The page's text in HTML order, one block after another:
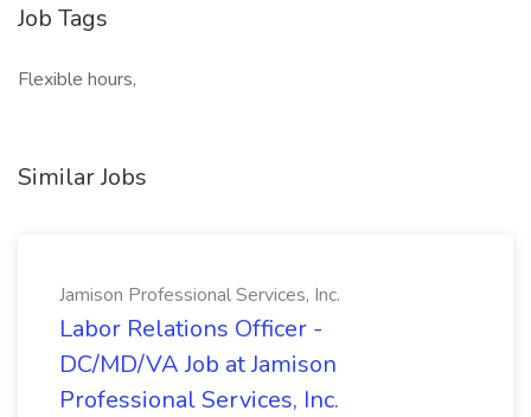
Job Tags
Flexible hours,
Similar Jobs
Jamison Professional Services, Inc.
Labor Relations Officer -
DC/MD/VA Job at Jamison
Professional Services, Inc.